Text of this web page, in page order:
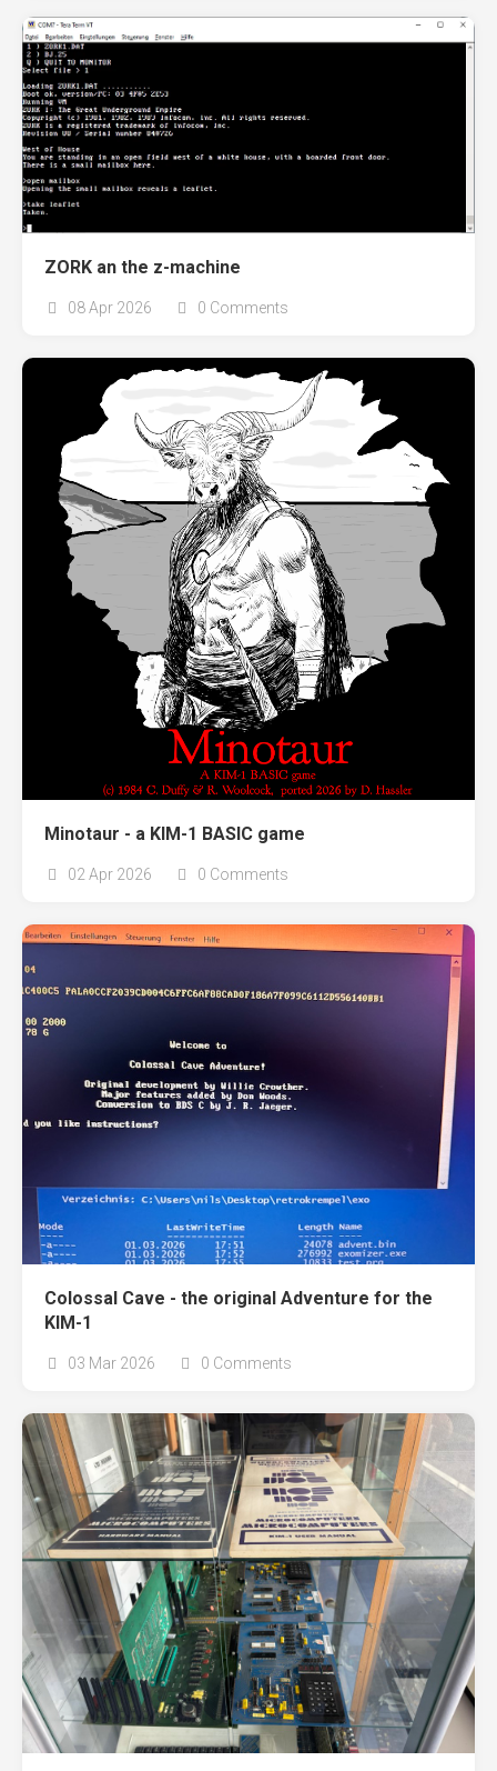
ZORK an the z-machine
08 Apr 2026 0 Comments
Minotaur - a KIM-1 BASIC game
02 Apr 2026 0 Comments
Colossal Cave - the original Adventure for the
KIM-1
03 Mar 2026 0 Comments